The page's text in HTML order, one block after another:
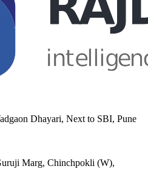
Dhayari, Next to SBI, Pune
Marg, Chinchpokli (W),